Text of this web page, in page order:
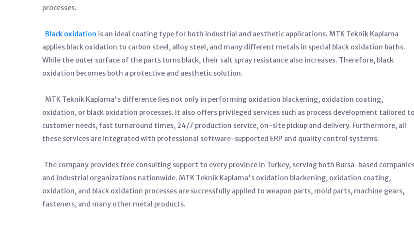
processes.
Black oxidation is an ideal coating type for both industrial and aesthetic applications. MTK Teknik Kaplama
applies black oxidation to carbon steel, alloy steel, and many different metals in special black oxidation baths.
While the outer surface of the parts turns black, their salt spray resistance also increases. Therefore, black
oxidation becomes both a protective and aesthetic solution.
MTK Teknik Kaplama's difference lies not only in performing oxidation blackening, oxidation coating,
oxidation, or black oxidation processes. It also offers privileged services such as process development tailored to
customer needs, fast turnaround times, 24/7 production service, on-site pickup and delivery. Furthermore, all
these services are integrated with professional software-supported ERP and quality control systems.
The company provides free consulting support to every province in Turkey, serving both Bursa-based
and industrial organizations nationwide. MTK Teknik Kaplama's oxidation blackening, oxidation coating,
oxidation, and black oxidation processes are successfully applied to weapon parts, mold parts, machine gears,
fasteners, and many other metal products.